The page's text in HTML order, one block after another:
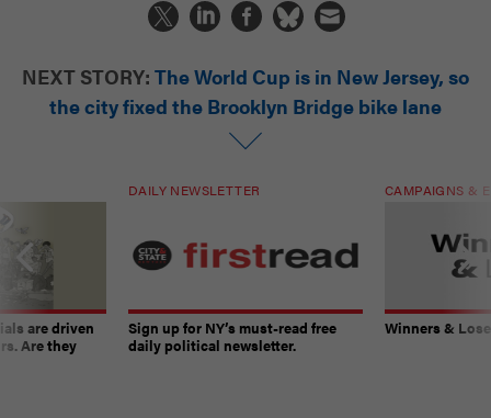
NEXT STORY: The World Cup is in New Jersey, so
the city fixed the Brooklyn Bridge bike lane
are driven
Are they
DAILY NEWSLETTER
Sign up for NY’s must-read free
daily political newsletter.
CAMPAIGNS &
Winners &